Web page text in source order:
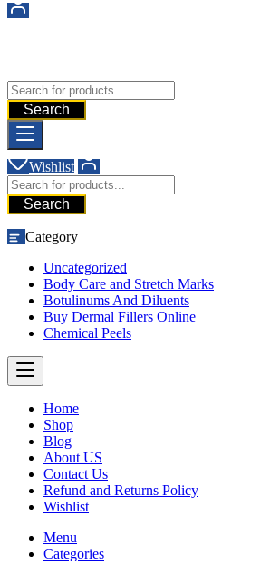
Search
Wishlist
Search
Category
Uncategorized
Body Care and Stretch Marks
Botulinums And Diluents
Buy Dermal Fillers Online
Chemical Peels
Home
Shop
Blog
About US
Contact Us
Refund and Returns Policy
Wishlist
Menu
Categories